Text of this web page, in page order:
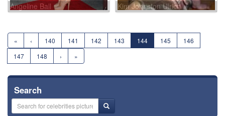
Angeline Ball Kim Johnston Ulrich
« ‹ 140 141 142 143 144 145
146
147
148 › »
Search